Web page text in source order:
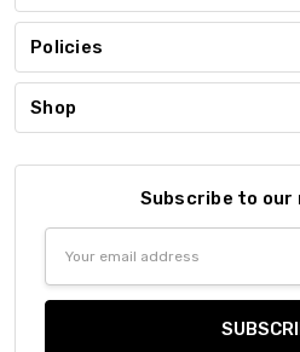
Policies
Shop
Subscribe to